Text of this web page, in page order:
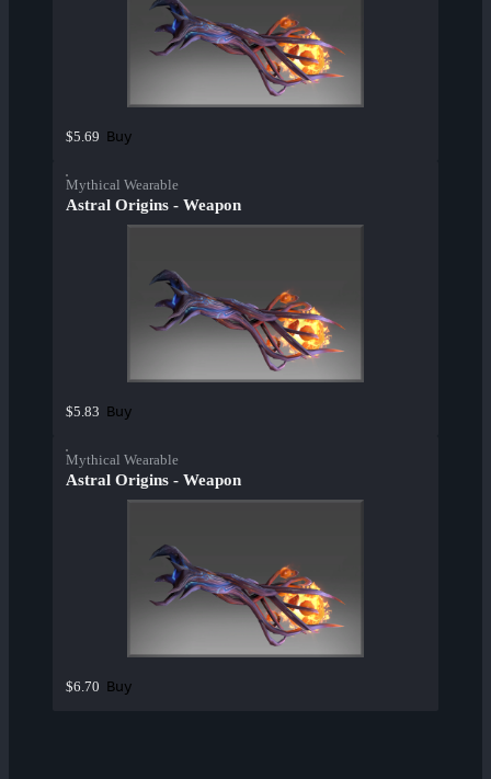
$5.69 Buy
Mythical Wearable
Astral Origins - Weapon
$5.83 Buy
Mythical Wearable
Astral Origins - Weapon
$6.70 Buy